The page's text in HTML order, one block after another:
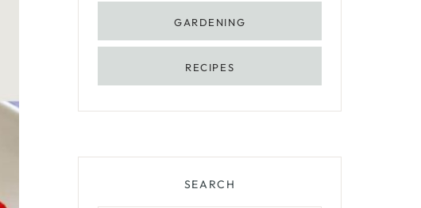
GARDENING
RECIPES
SEARCH